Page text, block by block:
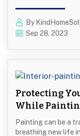
By
Sep 28, 2023
Protecting
While
Painting can be a
breathing new life